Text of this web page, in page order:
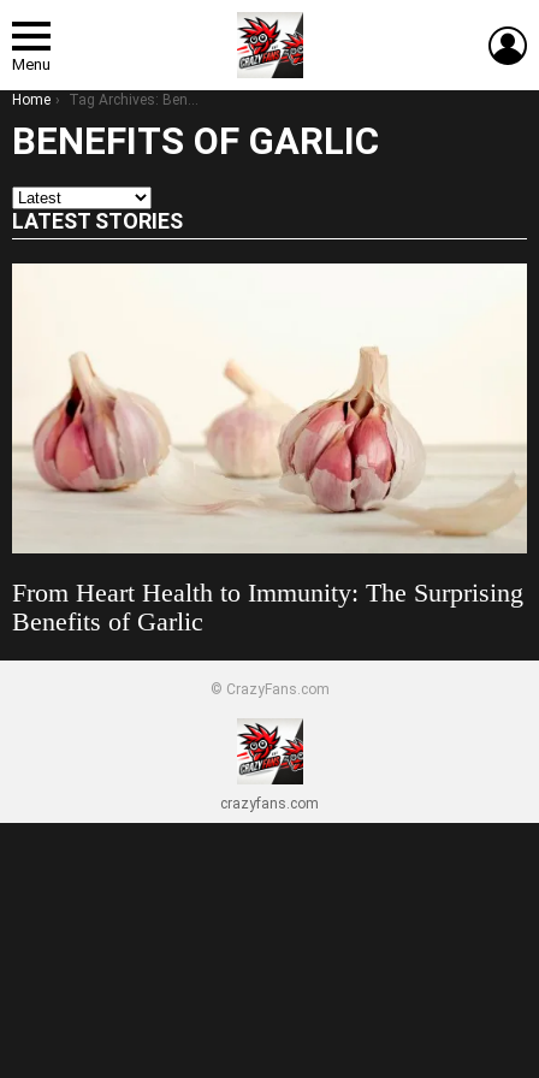
Menu
You are here:
Home Tag Archives: Benefits of Garlic
BENEFITS OF GARLIC
LATEST STORIES
From Heart Health to Immunity: The Surprising
Benefits of Garlic
© CrazyFans.com
crazyfans.com